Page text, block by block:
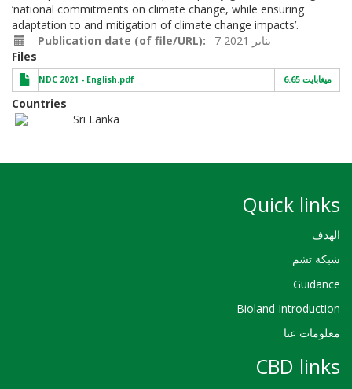
‘national commitments on climate change, while ensuring
adaptation to and mitigation of climate change impacts’.
Publication date (of file/URL)
7 يناير 2021
Files
NDC 2021 - English.pdf 6.65 ميغابايت
Countries
Sri Lanka
Quick links
الهدف
شبكة تشم
Guidance
Bioland Introduction
معلومات عنا
CBD links